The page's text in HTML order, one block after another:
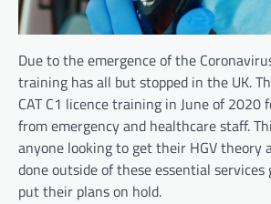
Due to the emergence of the
training has all but stopped in the UK.
CAT C1 licence training in June of 2020
from emergency and healthcare staff.
anyone looking to get their HGV theory
done outside of theseessential services
put their plans on hold.